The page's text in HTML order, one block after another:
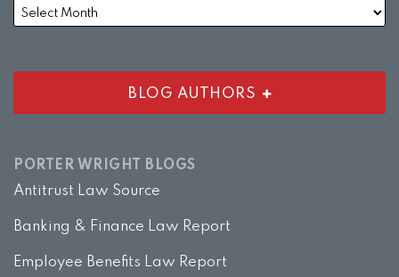
BLOG AUTHORS
PORTER WRIGHT BLOGS
Antitrust Law Source
Banking & Finance Law Report
Employee Benefits Law Report